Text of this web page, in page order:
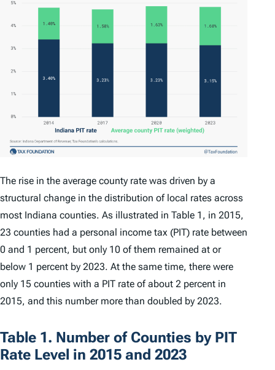
The rise in the average county rate was driven by a
structural change in the distribution of local rates across
most Indiana counties. As illustrated in Table 1, in 2015,
23 counties had a personal income tax (PIT) rate between
0 and 1 percent, but only 10 of them remained at or
below 1 percent by 2023. At the same time, there were
only 15 counties with a PIT rate of about 2 percent in
2015, and this number more than doubled by 2023.
Table 1. Number of Counties by PIT
Rate Level in 2015 and 2023